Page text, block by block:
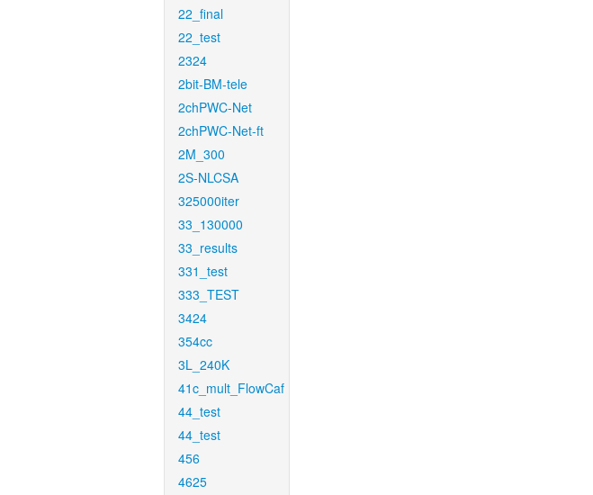
22_final
22_test
2324
2bit-BM-tele
2chPWC-Net
2chPWC-Net-ft
2M_300
2S-NLCSA
325000iter
33_130000
33_results
331_test
333_TEST
3424
354cc
3L_240K
41c_mult_FlowCaf
44_test
44_test
456
4625